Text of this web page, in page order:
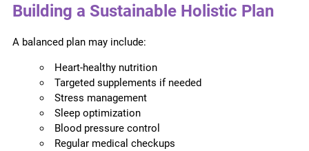
Building a Sustainable Holistic Plan
A balanced plan may include:
Heart-healthy nutrition
Targeted supplements if needed
Stress management
Sleep optimization
Blood pressure control
Regular medical checkups